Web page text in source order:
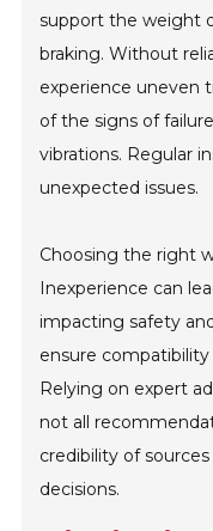
support the weight
braking. Without
experience uneven
of the signs of
vibrations. Regular
unexpected issues.
Choosing the right
Inexperience can
impacting safety
ensure
Relying on expert
not all
credibility of
decisions.